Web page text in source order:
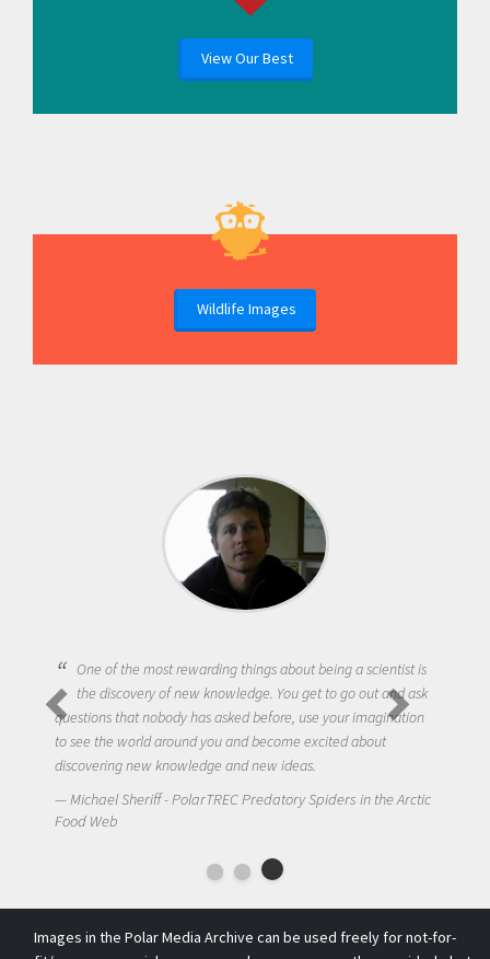
View Our Best
Wildlife Images
One of the most rewarding things about being a scientist is
the discovery of new knowledge. You get to go out and ask
questions that nobody has asked before, use your imagination
to see the world around you and become excited about
discovering new knowledge and new ideas.
Michael Sheriff - PolarTREC Predatory Spiders in the Arctic
Food Web
Images in the Polar Media Archive can be used freely for not-for-